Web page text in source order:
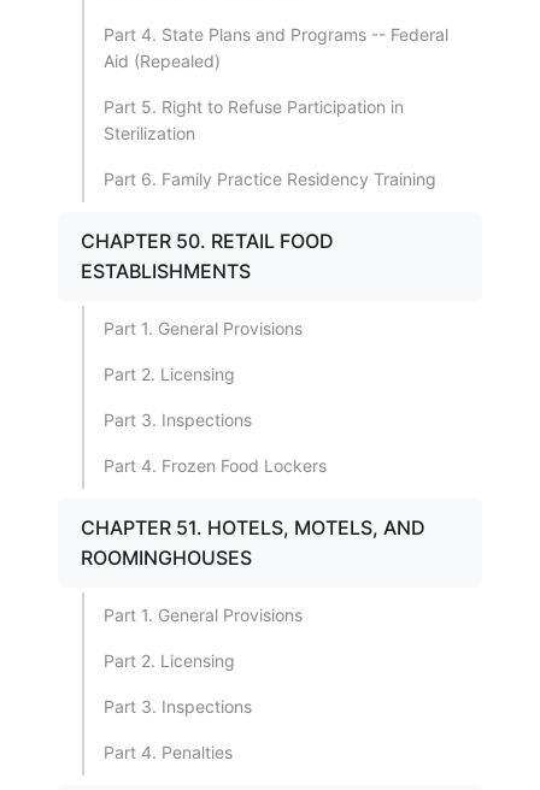
Part 4. State Plans and Programs -- Federal
Aid (Repealed)
Part 5. Right to Refuse Participation in
Sterilization
Part 6. Family Practice Residency Training
CHAPTER 50. RETAIL FOOD
ESTABLISHMENTS
Part 1. General Provisions
Part 2. Licensing
Part 3. Inspections
Part 4. Frozen Food Lockers
CHAPTER 51. HOTELS, MOTELS, AND
ROOMINGHOUSES
Part 1. General Provisions
Part 2. Licensing
Part 3. Inspections
Part 4. Penalties